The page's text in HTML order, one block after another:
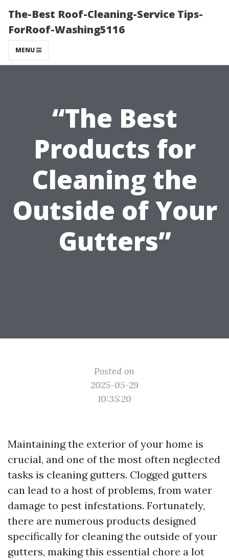
The-Best Roof-Cleaning-Service Tips-
ForRoof-Washing5116
MENU
“The Best
Products for
Cleaning the
Outside of Your
Gutters”
Posted on
2025-05-29
10:35:20
Maintaining the exterior of your home is
crucial, and one of the most often neglected
tasks is cleaning gutters. Clogged gutters
can lead to a host of problems, from water
damage to pest infestations. Fortunately,
there are numerous products designed
specifically for cleaning the outside of your
gutters, making this essential chore a lot